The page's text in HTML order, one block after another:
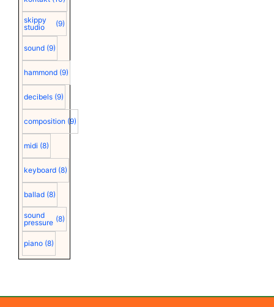
skippy
studio
(9)
sound (9)
hammond (9)
decibels (9)
composition (9)
midi (8)
keyboard (8)
ballad (8)
sound
pressure (8)
piano (8)